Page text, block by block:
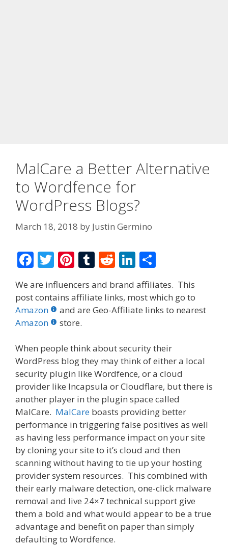
MalCare a Better Alternative
to Wordfence for
WordPress Blogs?
March 18, 2018 by Justin Germino
F
ac
e
b
o
o
k
T
w
itt
er
Pi
er
e
st
T
m
bl
R
d
di
Li
n
k
e
n
ar
e
We are influencers and brand affiliates. This
post contains affiliate links, most which go to
Amazon
and are Geo-Affiliate links to nearest
Amazon
store.
When people think about security their
WordPress blog they may think of either a local
security plugin like Wordfence, or a cloud
provider like Incapsula or Cloudflare, but there is
another player in the plugin space called
MalCare. MalCare boasts providing better
performance in triggering false positives as well
as having less performance impact on your site
by cloning your site to it’s cloud and then
scanning without having to tie up your hosting
provider system resources. This combined with
their early malware detection, one-click malware
removal and live 24×7 technical support give
them a bold and what would appear to be a true
advantage and benefit on paper than simply
defaulting to Wordfence.